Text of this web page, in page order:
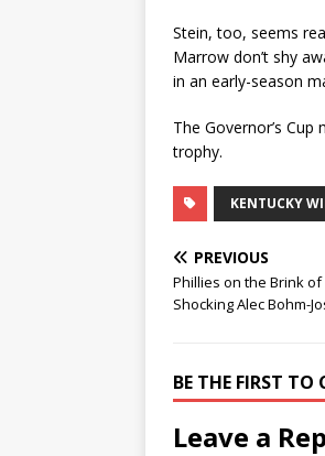
Stein, too, seems
Marrow don’t shy
in an early-season
The Governor’s
trophy.
KENTUCKY
PREVIOUS
Phillies on the Brink
Shocking Alec Bohm-
BE THE FIRST TO
Leave a